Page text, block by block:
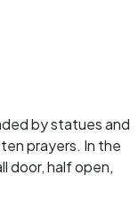
by statues and
prayers. In the
door, half open,